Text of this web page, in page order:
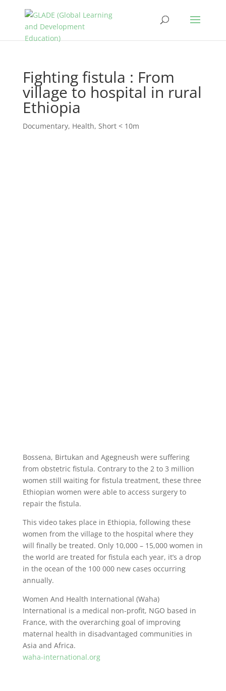
Fighting fistula : From
village to hospital in rural
Ethiopia
Documentary, Health, Short < 10m
Bossena, Birtukan and Agegneush were suffering
from obstetric fistula. Contrary to the 2 to 3 million
women still waiting for fistula treatment, these three
Ethiopian women were able to access surgery to
repair the fistula.
This video takes place in Ethiopia, following these
women from the village to the hospital where they
will finally be treated. Only 10,000 – 15,000 women in
the world are treated for fistula each year, it’s a drop
in the ocean of the 100 000 new cases occurring
annually.
Women And Health International (Waha)
International is a medical non-profit, NGO based in
France, with the overarching goal of improving
maternal health in disadvantaged communities in
Asia and Africa.
waha-international.org